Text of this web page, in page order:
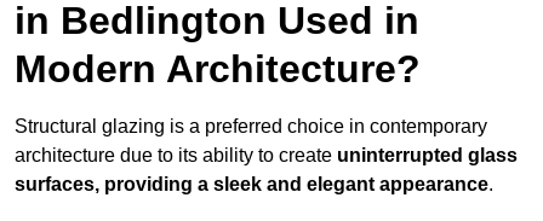
in Bedlington Used in
Modern Architecture?
Structural glazing is a preferred choice in contemporary
architecture due to its ability to create uninterrupted glass
surfaces, providing a sleek and elegant appearance.